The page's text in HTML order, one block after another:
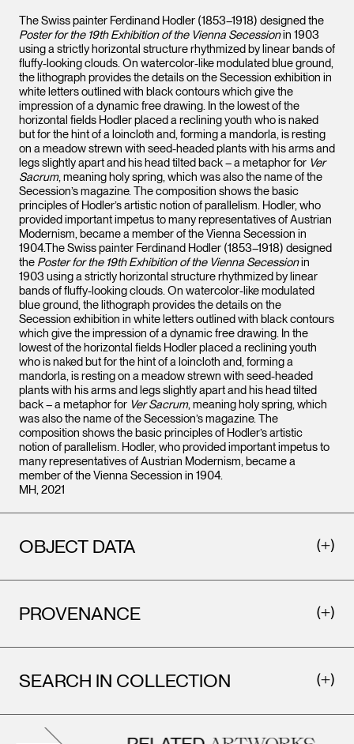
The Swiss painter Ferdinand Hodler (1853–1918) designed the
Poster for the 19th Exhibition of the Vienna Secessionin 1903
using a strictly horizontal structure rhythmized by linear bands of
fluffy-looking clouds. On watercolor-like modulated blue ground,
the lithograph provides the details on the Secession exhibition in
white letters outlined with black contours which give the
impression of a dynamic free drawing. In the lowest of the
horizontal fields Hodler placed a reclining youth who is naked
but for the hint of a loincloth and, forming a mandorla, is resting
on a meadow strewn with seed-headed plants with his arms and
legs slightly apart and his head tilted back – a metaphor for Ver
Sacrum, meaning holy spring, which was also the name of the
Secession’s magazine. The composition shows the basic
principles of Hodler’s artistic notion of parallelism. Hodler, who
provided important impetus to many representatives of Austrian
Modernism, became a member of the Vienna Secession in
1904.The Swiss painter Ferdinand Hodler (1853–1918) designed
the Poster for the 19th Exhibition of the Vienna Secessionin
1903 using a strictly horizontal structure rhythmized by linear
bands of fluffy-looking clouds. On watercolor-like modulated
blue ground, the lithograph provides the details on the
Secession exhibition in white letters outlined with black contours
which give the impression of a dynamic free drawing. In the
lowest of the horizontal fields Hodler placed a reclining youth
who is naked but for the hint of a loincloth and, forming a
mandorla, is resting on a meadow strewn with seed-headed
plants with his arms and legs slightly apart and his head tilted
back – a metaphor for Ver Sacrum, meaning holy spring, which
was also the name of the Secession’s magazine. The
composition shows the basic principles of Hodler’s artistic
notion of parallelism. Hodler, who provided important impetus to
many representatives of Austrian Modernism, became a
member of the Vienna Secession in 1904.
MH, 2021
OBJECT DATA
PROVENANCE
SEARCH IN COLLECTION